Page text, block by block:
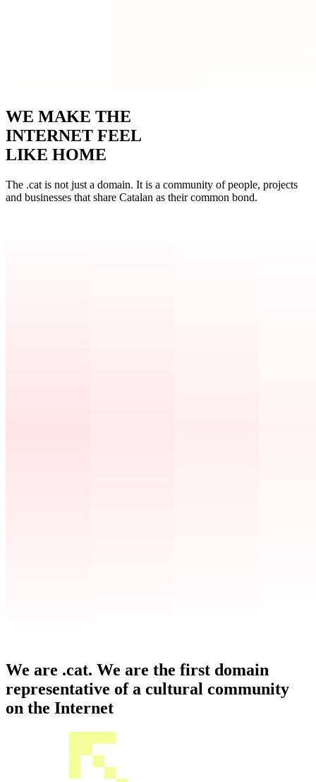
WE MAKE THE
INTERNET FEEL
LIKE HOME
The .cat is not just a domain. It is a community of people, projects
and businesses that share Catalan as their common bond.
We are .cat. We are the first domain
representative of a cultural community
on the Internet